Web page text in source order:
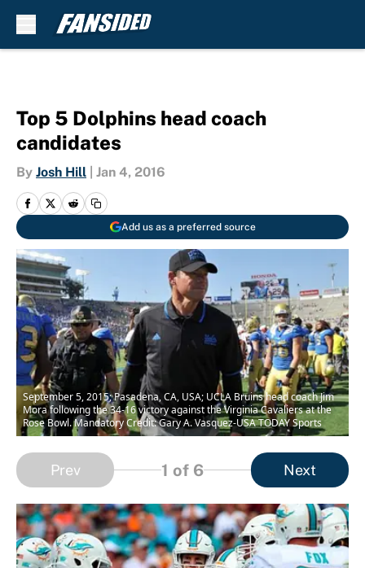
Top 5 Dolphins head coach
candidates
By Josh Hill Jan 4, 2016
Add us as a preferred source
September 5, 2015; Pasadena, CA, USA; UCLA Bruins head coach Jim
Mora following the 34-16 victory against the Virginia Cavaliers at the
Rose Bowl. Mandatory Credit: Gary A. Vasquez-USA TODAY Sports
Prev 1 of 6 Next